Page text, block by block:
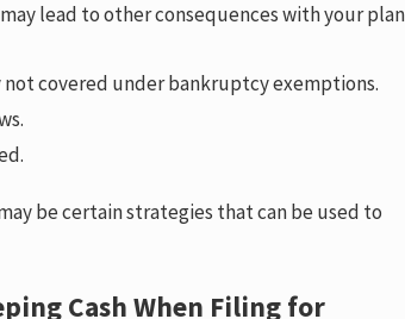
lead to other consequences with your plan
covered under bankruptcy exemptions.
be certain strategies that can be used to
Cash When Filing for